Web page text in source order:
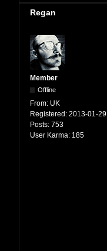
Regan
Member
Offline
From: UK
Registered: 2013-01-29
Posts: 753
User Karma: 185